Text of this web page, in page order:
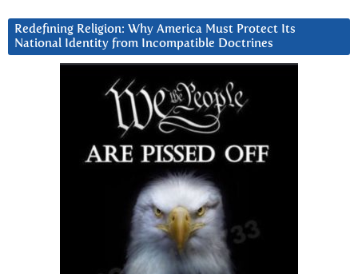
Redefining Religion: Why America Must Protect Its
National Identity from Incompatible Doctrines